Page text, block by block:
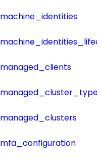
machine_identities
managed_clients
managed_clusters
mfa_configuration